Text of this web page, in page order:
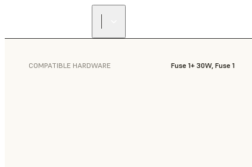
COMPATIBLE HARDWARE Fuse 1+ 30W, Fuse 1